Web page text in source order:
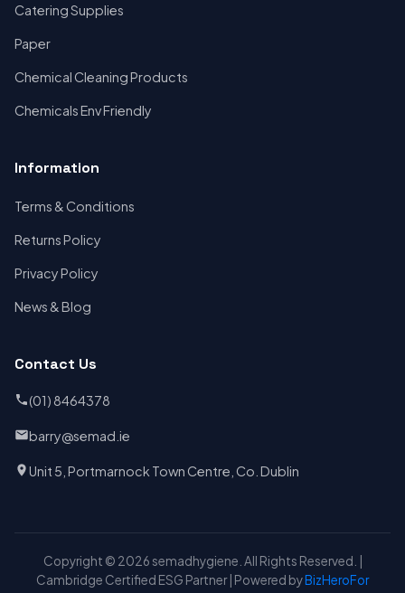
Catering Supplies
Paper
Chemical Cleaning Products
Chemicals Env Friendly
Information
Terms & Conditions
Returns Policy
Privacy Policy
News & Blog
Contact Us
(01) 8464378
barry@semad.ie
Unit 5, Portmarnock Town Centre, Co. Dublin
Copyright © 2026 semadhygiene. All Rights Reserved. |
Cambridge Certified ESG Partner | Powered byBizHeroFor